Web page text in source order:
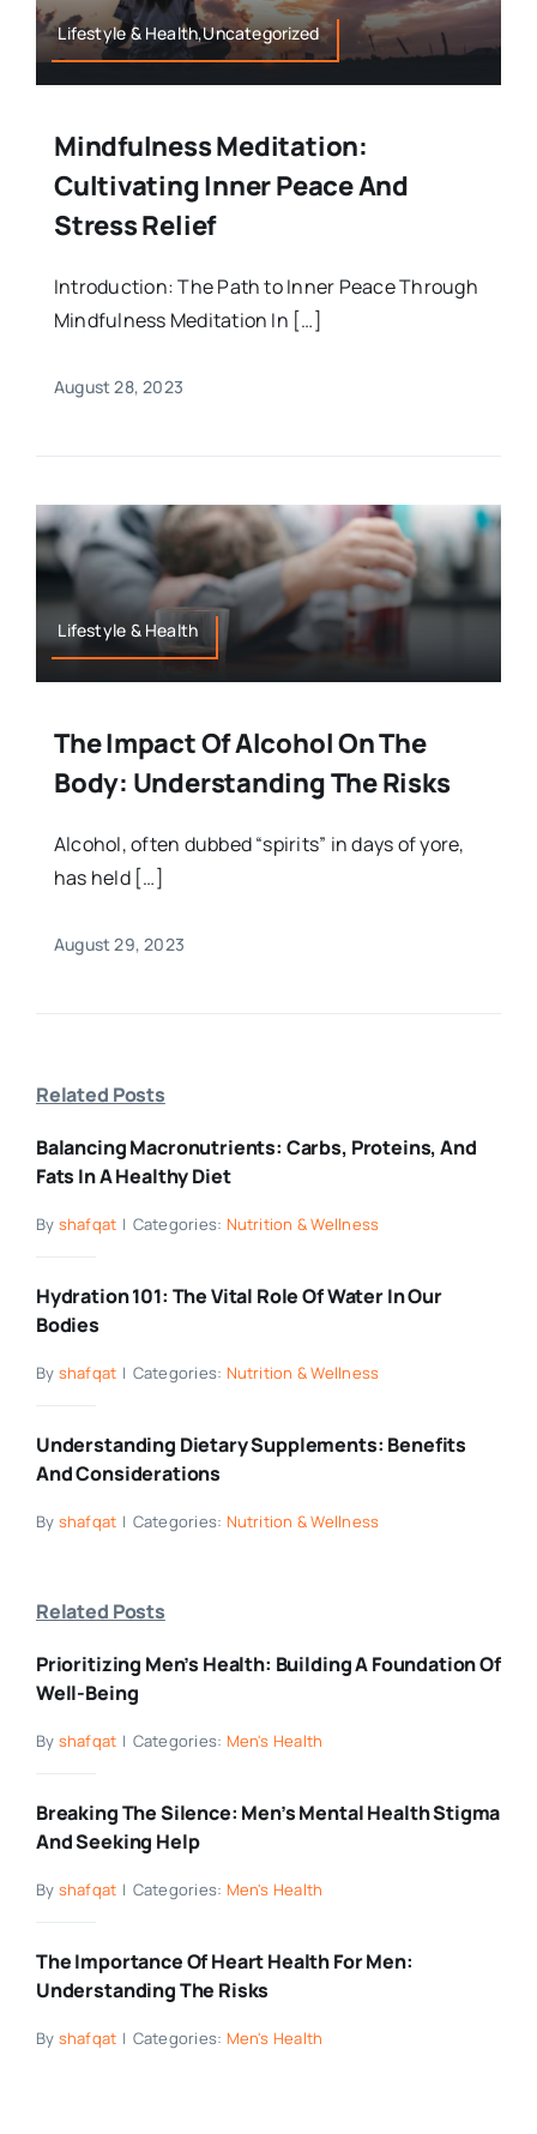
Lifestyle & Health,Uncategorized
Mindfulness Meditation:
Cultivating Inner Peace And
Stress Relief
Introduction: The Path to Inner Peace Through
Mindfulness Meditation In […]
August 28, 2023
Lifestyle & Health
The Impact Of Alcohol On The
Body: Understanding The Risks
Alcohol, often dubbed “spirits” in days of yore,
has held […]
August 29, 2023
Related Posts
Balancing Macronutrients: Carbs, Proteins, And
Fats In A Healthy Diet
By shafqat | Categories: Nutrition & Wellness
Hydration 101: The Vital Role Of Water In Our
Bodies
By shafqat | Categories: Nutrition & Wellness
Understanding Dietary Supplements: Benefits
And Considerations
By shafqat | Categories: Nutrition & Wellness
Related Posts
Prioritizing Men’s Health: Building A Foundation Of
Well-Being
By shafqat | Categories: Men's Health
Breaking The Silence: Men’s Mental Health Stigma
And Seeking Help
By shafqat | Categories: Men's Health
The Importance Of Heart Health For Men:
Understanding The Risks
By shafqat | Categories: Men's Health